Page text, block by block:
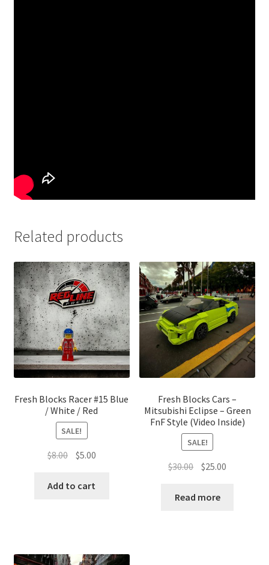
Related products
Fresh Blocks Racer #15 Blue
/ White / Red
SALE!
$8.00 Original
was:
$5.00Current
Add to cart
Fresh Blocks Cars –
Mitsubishi Eclipse – Green
FnF Style (Video Inside)
SALE!
$30.00 Original
was:
$25.00
Read more